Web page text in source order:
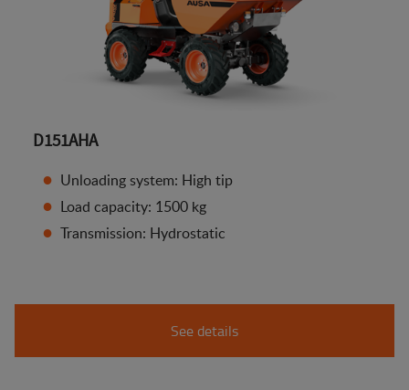
D151AHA
Unloading system: High tip
Load capacity: 1500 kg
Transmission: Hydrostatic
See details